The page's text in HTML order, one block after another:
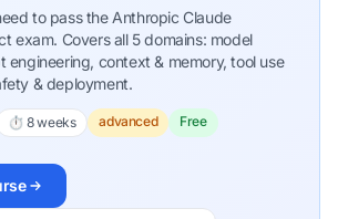
to pass the Anthropic Claude
exam. Covers all 5 domains: model
engineering, context & memory, tool use
& deployment.
⏱ 8 weeks advanced Free